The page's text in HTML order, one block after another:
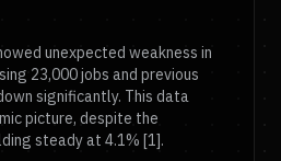
unexpected weakness in
23,000 jobs and previous
significantly. This data
picture, despite the
steady at 4.1% [1].